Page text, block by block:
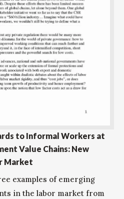
to Informal Workers at
Value Chains: New
Market
examples of emerging
in the labor market from